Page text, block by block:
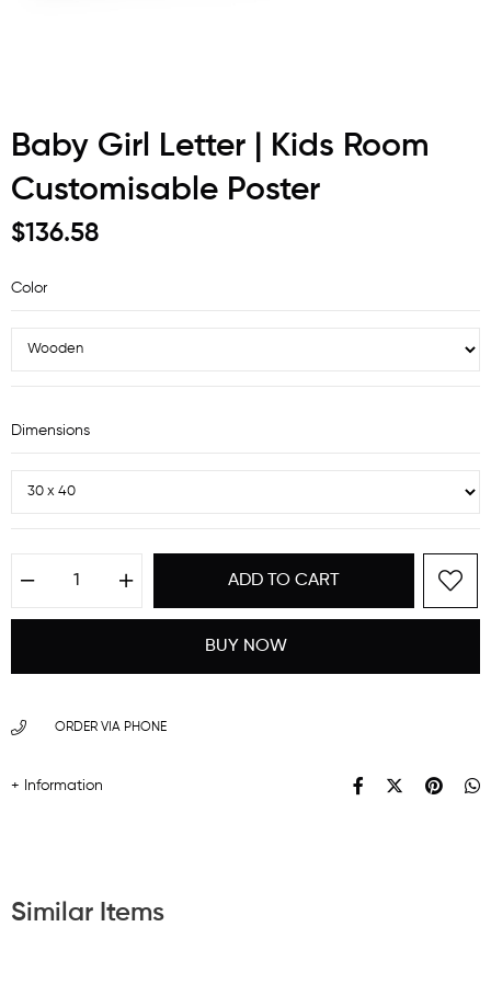
Baby Girl Letter | Kids Room
Customisable Poster
$136.58
Color
Dimensions
ORDER VIA PHONE
Similar Items